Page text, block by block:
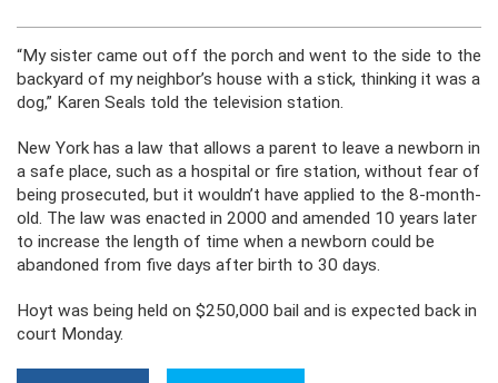
“My sister came out off the porch and went to the side to the
backyard of my neighbor’s house with a stick, thinking it was a
dog,” Karen Seals told the television station.
New York has a law that allows a parent to leave a newborn in
a safe place, such as a hospital or fire station, without fear of
being prosecuted, but it wouldn’t have applied to the 8-month-
old. The law was enacted in 2000 and amended 10 years later
to increase the length of time when a newborn could be
abandoned from five days after birth to 30 days.
Hoyt was being held on $250,000 bail and is expected back in
court Monday.